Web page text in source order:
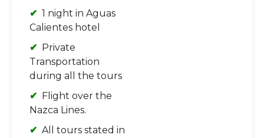
1 night in Aguas
Calientes hotel
Private
Transportation
during all the tours
Flight over the
Nazca Lines.
All tours stated in